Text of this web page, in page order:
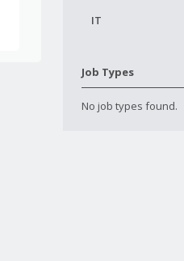
IT
Job Types
No job types found.